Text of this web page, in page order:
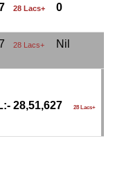
28 Lacs+ 0
28 Lacs+ Nil
28,51,627 28 Lacs+